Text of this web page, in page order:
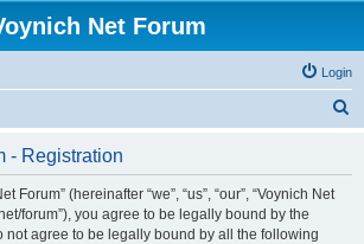
Net Forum
Login
- Registration
Forum” (hereinafter “we”, “us”, “our”, “Voynich Net
forum”), you agree to be legally bound by the
not agree to be legally bound by all the following